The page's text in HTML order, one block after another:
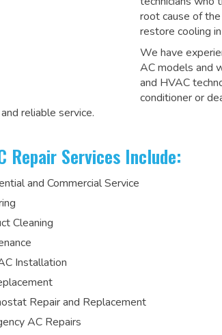
root cause of
restore cooling
We have
AC models and
and HVAC
conditioner or
reliable service.
Repair Services Include:
and Commercial Service
Cleaning
Installation
Repair and Replacement
AC Repairs